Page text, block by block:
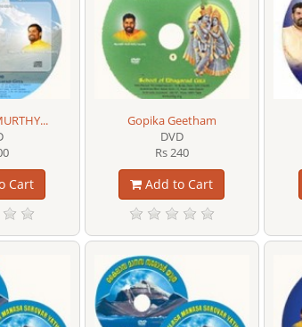
Cart
Gopika Geetham
DVD
Rs 240
Add to Cart